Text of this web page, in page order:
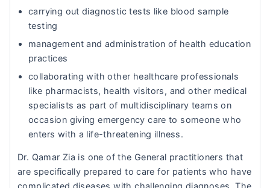
carrying out diagnostic tests like blood sample
testing
management and administration of health education
practices
collaborating with other healthcare professionals
like pharmacists, health visitors, and other medical
specialists as part of multidisciplinary teams on
occasion giving emergency care to someone who
enters with a life-threatening illness.
Dr. Qamar Zia is one of the General practitioners that
are specifically prepared to care for patients who have